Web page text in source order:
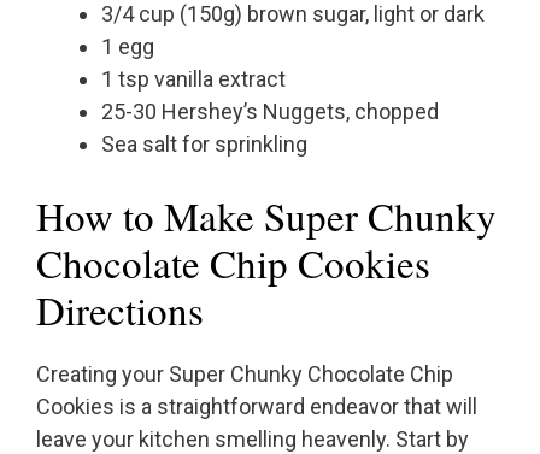
3/4 cup (150g) brown sugar, light or dark
1 egg
1 tsp vanilla extract
25-30 Hershey’s Nuggets, chopped
Sea salt for sprinkling
How to Make Super Chunky
Chocolate Chip Cookies
Directions
Creating your Super Chunky Chocolate Chip
Cookies is a straightforward endeavor that will
leave your kitchen smelling heavenly. Start by